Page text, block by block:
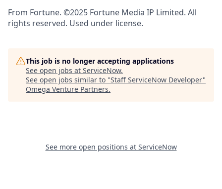
From Fortune. ©2025 Fortune Media IP Limited. All
rights reserved. Used under license.
This job is no longer accepting applications
See open jobs at ServiceNow.
See open jobs similar to "Staff ServiceNow Developer"
Omega Venture Partners.
See more open positions at ServiceNow